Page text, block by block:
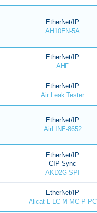
EtherNet/IP
AH10EN-5A
EtherNet/IP
AHF
EtherNet/IP
Air Leak Tester
EtherNet/IP
AirLINE-8652
EtherNet/IP
CIP Sync
AKD2G-SPI
EtherNet/IP
Alicat L LC M MC P PC